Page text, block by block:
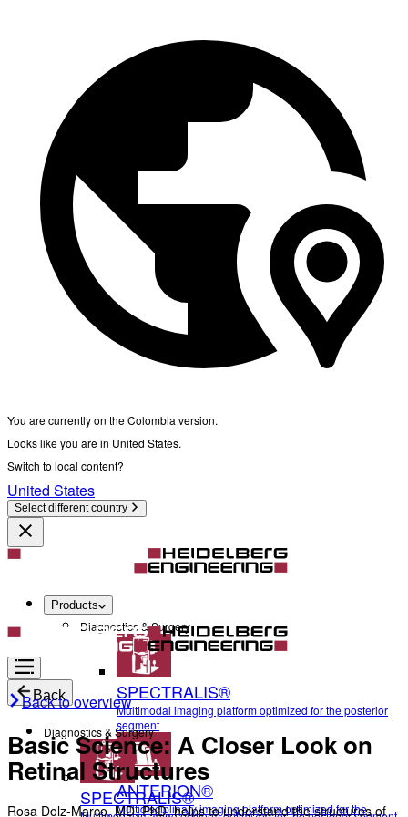
You are currently on the Colombia version.
Looks like you are in United States.
Switch to local content?
United States
Select different country
Products
Diagnostics & Surgery
SPECTRALIS®
Multimodal imaging platform optimized for the posterior
segment
ANTERION®
Multidisciplinary imaging platform optimized for the
Back
Diagnostics & Surgery
SPECTRALIS®
Back to overview
Basic Science: A Closer Look on
Retinal Structures
Rosa Dolz-Marco, MD, PhD, helps to understand the structures of